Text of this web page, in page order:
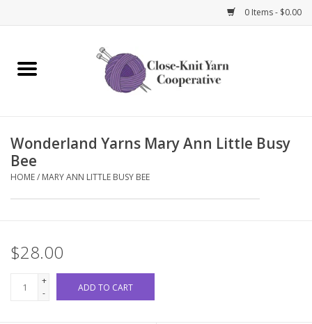
0 Items - $0.00
Home
Knitting Needles
Crochet Hooks
Bags and Cases
Books and Magazines
Wonderland Yarns Mary Ann Little Busy
Bee
HOME/ MARY ANN LITTLE BUSY BEE
$28.00
+
-
ADD TO CART